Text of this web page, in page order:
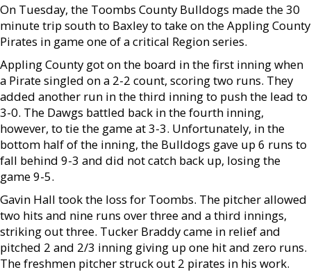
On Tuesday, the Toombs County Bulldogs made the 30
minute trip south to Baxley to take on the Appling County
Pirates in game one of a critical Region series.
Appling County got on the board in the first inning when
a Pirate singled on a 2-2 count, scoring two runs. They
added another run in the third inning to push the lead to
3-0. The Dawgs battled back in the fourth inning,
however, to tie the game at 3-3. Unfortunately, in the
bottom half of the inning, the Bulldogs gave up 6 runs to
fall behind 9-3 and did not catch back up, losing the
game 9-5.
Gavin Hall took the loss for Toombs. The pitcher allowed
two hits and nine runs over three and a third innings,
striking out three. Tucker Braddy came in relief and
pitched 2 and 2/3 inning giving up one hit and zero runs.
The freshmen pitcher struck out 2 pirates in his work.